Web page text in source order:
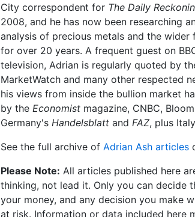
City correspondent for The Daily
2008, and he has now been researching
analysis of precious metals and the wider
for over 20 years. A frequent guest on
television, Adrian is regularly quoted by
MarketWatch and many other respected
his views from inside the bullion market
by the Economist magazine, CNBC,
Germany's Handelsblatt and FAZ, plus
See the full archive of Adrian Ash articles
Please Note: All articles published here
thinking, not lead it. Only you can decide
your money, and any decision you make
at risk. Information or data included here